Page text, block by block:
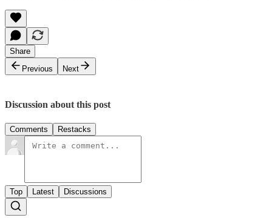
Share
Previous
Next
Discussion about this post
Comments Restacks
Top Latest Discussions